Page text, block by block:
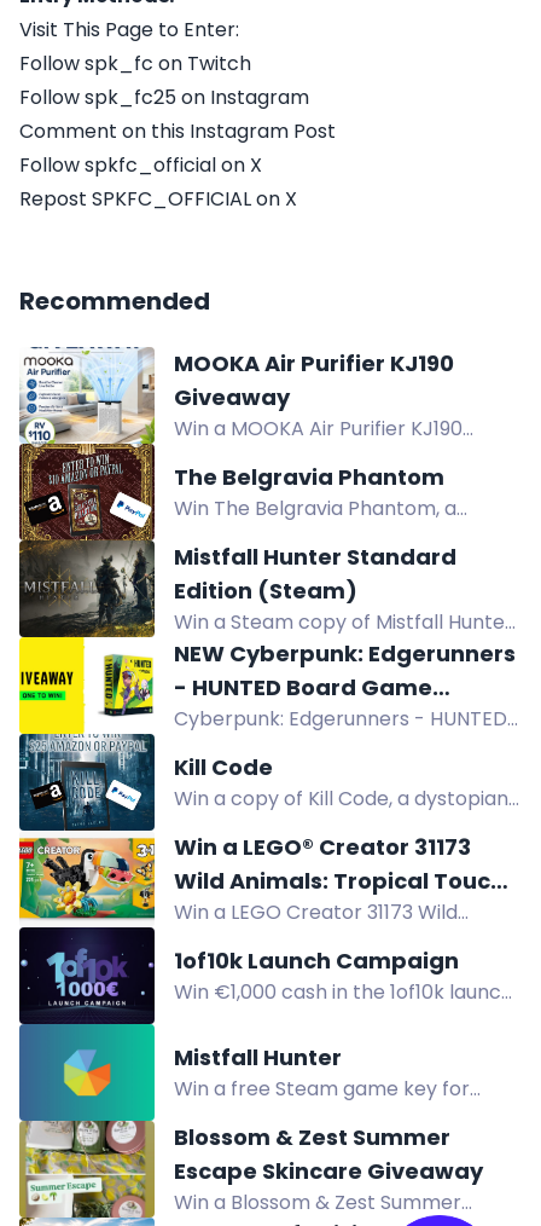
Visit This Page to Enter:
Follow spk_fc on Twitch
Follow spk_fc25 on Instagram
Comment on this Instagram Post
Follow spkfc_official on X
Repost SPKFC_OFFICIAL on X
Recommended
MOOKA Air Purifier KJ190
Giveaway
Win a MOOKA Air Purifier KJ190
pet dander, and smoke for cleaner
indoor air. US only. Ends 8.9.26.
The Belgravia Phantom
Win The Belgravia Phantom, a
London. Enter via comments,
reposts, follows, and more.
Mistfall Hunter Standard
Edition (Steam)
Win a Steam copy of Mistfall Hunter
Standard Edition, a dark fantasy
extraction ARPG. Enter via Twitch, X,
Instagram, TikTok, Discord. Ends Dec
NEW Cyberpunk: Edgerunners
- HUNTED Board Game
Giveaway
Cyberpunk: Edgerunners - HUNTED
chance to win a free copy upon
release. Cooperative gameplay in
the streets of Night City. Suitable for
1-4 players, ages 14+. Don't miss out!
Kill Code
Win a copy of Kill Code, a dystopian
a difference in a broken world. Enter
now!
Win a LEGO® Creator 31173
Wild Animals: Tropical Toucan
Playset
Win a LEGO Creator 31173 Wild
colorful building set featuring a
toucan with moveable wings.
1of10k Launch Campaign
Win €1,000 cash in the 1of10k launch
actions to earn entries. Three
winners. Join now.
Mistfall Hunter
Win a free Steam game key for
Discord, following on social, and
reposting to boost your chances.
Blossom & Zest Summer
Escape Skincare Giveaway
Win a Blossom & Zest Summer